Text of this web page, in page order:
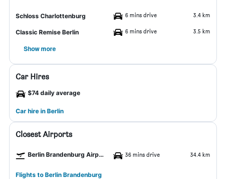
Schloss Charlottenburg 6 mins drive 3.4 km
Classic Remise Berlin 6 mins drive 3.5 km
Show more
Car Hires
$74 daily average
Car hire in Berlin
Closest Airports
Berlin Brandenburg Airport 36 mins drive 34.4 km
Flights to Berlin Brandenburg